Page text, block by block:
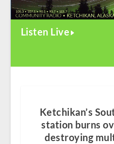
Listen Live
Ketchikan’s
station burns
destroying